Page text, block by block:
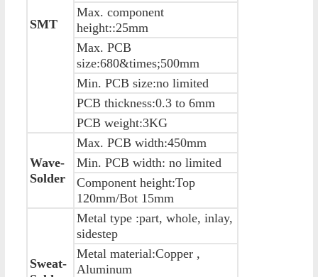
SMT
Max. component
height::25mm
Max. PCB
size:680&times;500mm
Min. PCB size:no limited
PCB thickness:0.3 to 6mm
PCB weight:3KG
Wave-
Solder
Max. PCB width:450mm
Min. PCB width: no limited
Component height:Top
120mm/Bot 15mm
Sweat-
Metal type :part, whole, inlay,
sidestep
Metal material:Copper ,
Aluminum